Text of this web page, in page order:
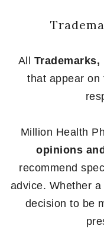
All
that appear on
Million Health
opinions
recommend
advice. Whether
decision to be